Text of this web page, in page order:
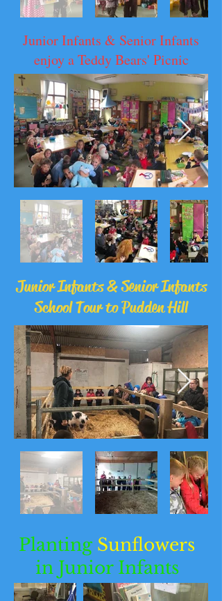
Junior Infants & Senior Infants
enjoy a Teddy Bears' Picnic
Junior Infants & Senior Infants
School Tour to Pudden Hill
Planting Sunflowers
in Junior Infants